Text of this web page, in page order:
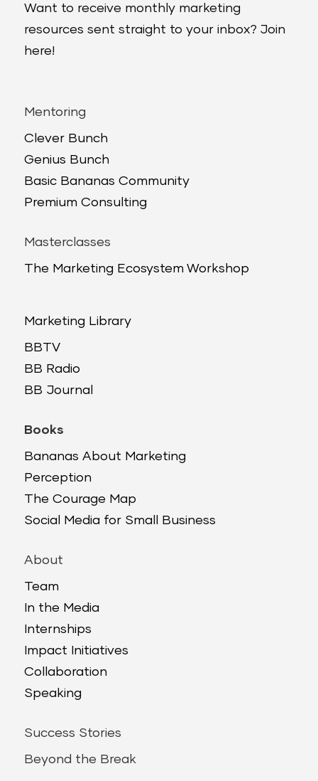
Want to receive monthly marketing
resources sent straight to your inbox? Join
here!
Mentoring
Clever Bunch
Genius Bunch
Basic Bananas Community
Premium Consulting
Masterclasses
The Marketing Ecosystem Workshop
Marketing Library
BBTV
BB Radio
BB Journal
Books
Bananas About Marketing
Perception
The Courage Map
Social Media for Small Business
About
Team
In the Media
Internships
Impact Initiatives
Collaboration
Speaking
Success Stories
Beyond the Break